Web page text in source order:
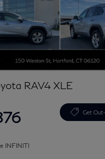
RAV4 XLE
Get
INFINITI